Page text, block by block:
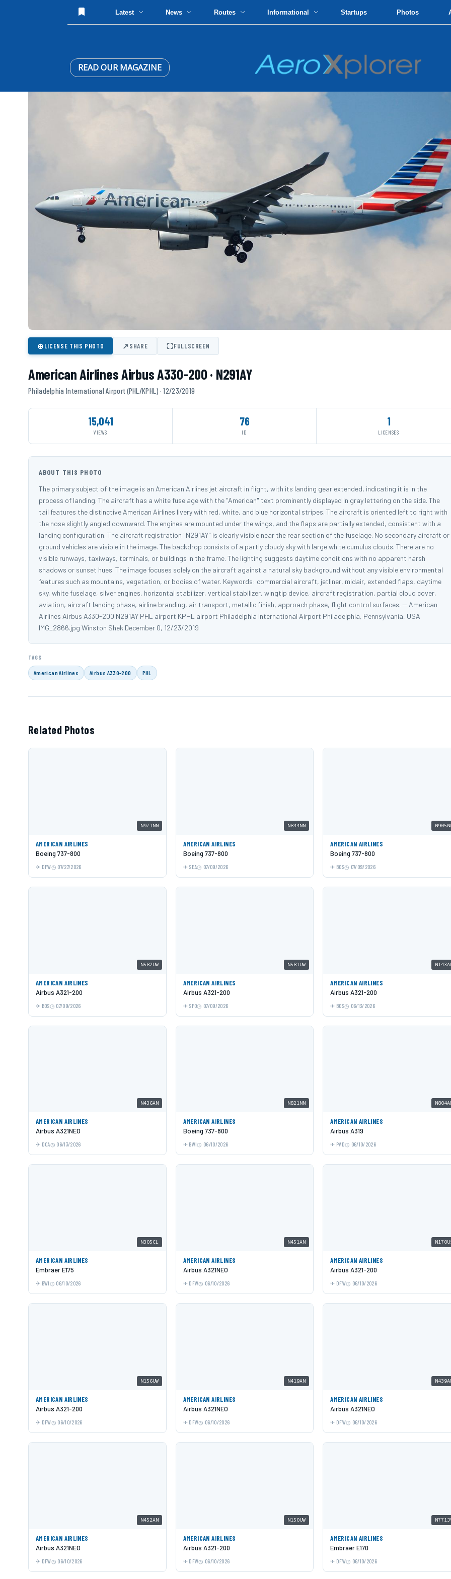
Latest News Routes Informational Startups Photos
READ OUR MAGAZINE
⊕LICENSE THIS PHOTO ↗SHARE ⛶FULLSCREEN
American Airlines Airbus A330-200 · N291AY
Philadelphia International Airport (PHL/KPHL) · 12/23/2019
15,041
VIEWS
76
ID
1
LICENSES
ABOUT THIS PHOTO
The primary subject of the image is an American Airlines jet aircraft in flight, with its landing gear extended, indicating it is in the
process of landing. The aircraft has a white fuselage with the "American" text prominently displayed in gray lettering on the side. The
tail features the distinctive American Airlines livery with red, white, and blue horizontal stripes. The aircraft is oriented left to right with
the nose slightly angled downward. The engines are mounted under the wings, and the flaps are partially extended, consistent with a
landing configuration. The aircraft registration "N291AY" is clearly visible near the rear section of the fuselage. No secondary aircraft or
ground vehicles are visible in the image. The backdrop consists of a partly cloudy sky with large white cumulus clouds. There are no
visible runways, taxiways, terminals, or buildings in the frame. The lighting suggests daytime conditions with no apparent harsh
shadows or sunset hues. The image focuses solely on the aircraft against a natural sky background without any visible environmental
features such as mountains, vegetation, or bodies of water. Keywords: commercial aircraft, jetliner, midair, extended flaps, daytime
sky, white fuselage, silver engines, horizontal stabilizer, vertical stabilizer, wingtip device, aircraft registration, partial cloud cover,
aviation, aircraft landing phase, airline branding, air transport, metallic finish, approach phase, flight control surfaces. -- American
Airlines Airbus A330-200 N291AY PHL airport KPHL airport Philadelphia International Airport Philadelphia, Pennsylvania, USA
IMG_2866.jpg Winston Shek December 0, 12/23/2019
TAGS
American Airlines Airbus A330-200 PHL
Related Photos
N971NN
AMERICAN AIRLINES
Boeing 737-800
DFW 07/27/2026
N844NN
AMERICAN AIRLINES
Boeing 737-800
SEA 07/09/2026
AMERICAN AIRLINES
Boeing 737-800
BOS 07/09/2026
N582UW
AMERICAN AIRLINES
Airbus A321-200
BOS 07/09/2026
N581UW
AMERICAN AIRLINES
Airbus A321-200
SFO 07/09/2026
AMERICAN AIRLINES
Airbus A321-200
BOS 06/13/2026
N436AN
AMERICAN AIRLINES
Airbus A321NEO
DCA 06/13/2026
N821NN
AMERICAN AIRLINES
Boeing 737-800
BWI 06/10/2026
AMERICAN AIRLINES
Airbus A319
PVD 06/10/2026
N305CL
AMERICAN AIRLINES
Embraer E175
BWI 06/10/2026
N451AN
AMERICAN AIRLINES
Airbus A321NEO
DFW 06/10/2026
AMERICAN AIRLINES
Airbus A321-200
DFW 06/10/2026
N156UW
AMERICAN AIRLINES
Airbus A321-200
DFW 06/10/2026
N419AN
AMERICAN AIRLINES
Airbus A321NEO
DFW 06/10/2026
AMERICAN AIRLINES
Airbus A321NEO
DFW 06/10/2026
N452AN
AMERICAN AIRLINES
Airbus A321NEO
DFW 06/10/2026
N150UW
AMERICAN AIRLINES
Airbus A321-200
DFW 06/10/2026
AMERICAN AIRLINES
Embraer E170
DFW 06/10/2026